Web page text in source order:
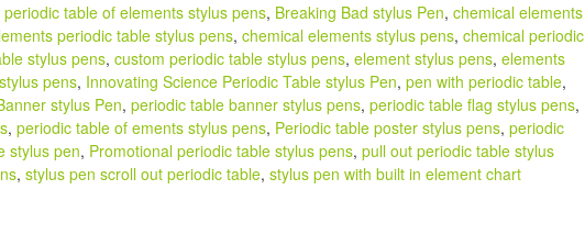
table of elements stylus pens, Breaking Bad stylus Pen, chemical elements
periodic table stylus pens, chemical elements stylus pens, chemical periodic
stylus pens, custom periodic table stylus pens, element stylus pens, elements
pens, Innovating Science Periodic Table stylus Pen, pen with periodic table,
stylus Pen, periodic table banner stylus pens, periodic table flag stylus pens,
, periodic table of ements stylus pens, Periodic table poster stylus pens, periodic
stylus pen, Promotional periodic table stylus pens, pull out periodic table stylus
, stylus pen scroll out periodic table, stylus pen with built in element chart